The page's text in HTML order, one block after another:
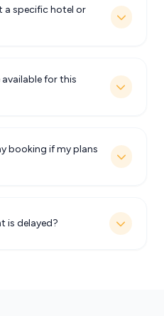
a specific hotel or
for this
booking if my plans
is delayed?